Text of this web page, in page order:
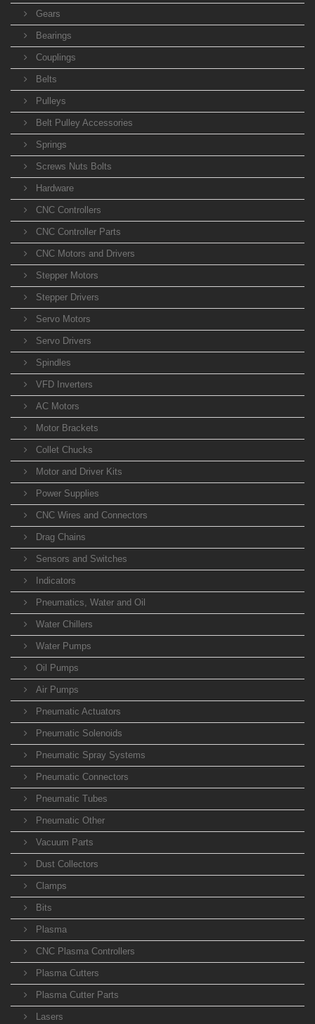
Gears
Bearings
Couplings
Belts
Pulleys
Belt Pulley Accessories
Springs
Screws Nuts Bolts
Hardware
CNC Controllers
CNC Controller Parts
CNC Motors and Drivers
Stepper Motors
Stepper Drivers
Servo Motors
Servo Drivers
Spindles
VFD Inverters
AC Motors
Motor Brackets
Collet Chucks
Motor and Driver Kits
Power Supplies
CNC Wires and Connectors
Drag Chains
Sensors and Switches
Indicators
Pneumatics, Water and Oil
Water Chillers
Water Pumps
Oil Pumps
Air Pumps
Pneumatic Actuators
Pneumatic Solenoids
Pneumatic Spray Systems
Pneumatic Connectors
Pneumatic Tubes
Pneumatic Other
Vacuum Parts
Dust Collectors
Clamps
Bits
Plasma
CNC Plasma Controllers
Plasma Cutters
Plasma Cutter Parts
Lasers